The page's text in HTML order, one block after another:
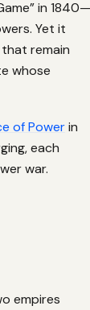
in 1840—
Yet it
remain
whose
of Powerin
each
war.
empires